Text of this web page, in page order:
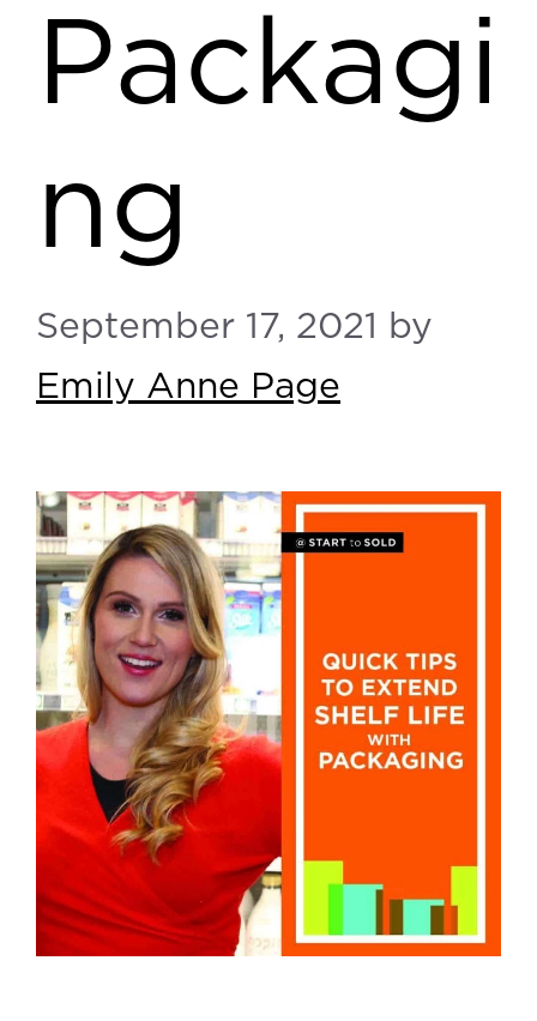
Packagi
ng
September 17, 2021
by
Emily Anne Page